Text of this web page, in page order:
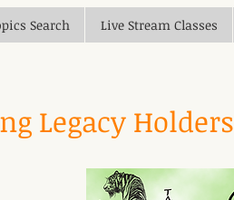
Search Live Stream Classes
Legacy Holders